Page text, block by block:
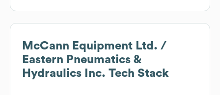
McCann Equipment Ltd. /
Eastern Pneumatics &
Hydraulics Inc. Tech Stack